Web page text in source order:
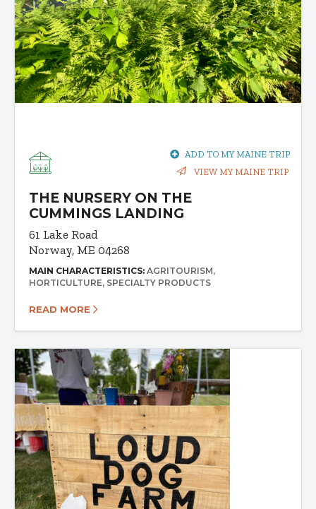
ADD TO MY MAINE TRIP
VIEW MY MAINE TRIP
THE NURSERY ON THE
CUMMINGS LANDING
61 Lake Road
Norway, ME 04268
MAIN CHARACTERISTICS: AGRITOURISM
HORTICULTURE SPECIALTY PRODUCTS
READ MORE